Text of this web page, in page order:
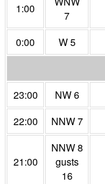
1:00
7
0:00 W 5
23:00
NW 6
22:00
NNW 7
21:00
NNW 8
gusts
16